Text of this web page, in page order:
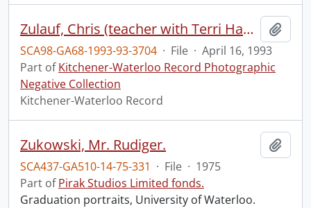
Zulauf, Chris (teacher with Terri Hasson) - staff pic
SCA98-GA68-1993-93-3704 · File · April 16, 1993
Part ofKitchener-Waterloo Record Photographic
Negative Collection
Kitchener-Waterloo Record
Zukowski, Mr. Rudiger.
SCA437-GA510-14-75-331 · File · 1975
Part ofPirak Studios Limited fonds.
Graduation portraits, University of Waterloo.